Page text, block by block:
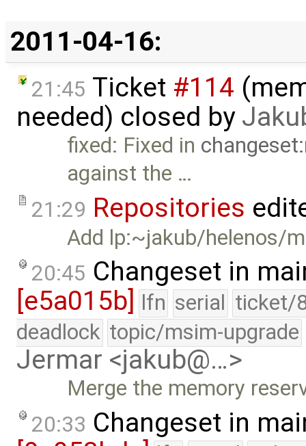
2011-04-16:
21:45 Ticket #114
needed) closed by
fixed: Fixed in
against the …
21:29 Repositories
Add lp:~jakub/helenos/
20:45 Changeset in
[e5a015b]
lfn serial ticket/
deadlock topic/msim-upgrade
Jermar <jakub@…>
Merge the memory
20:33 Changeset in